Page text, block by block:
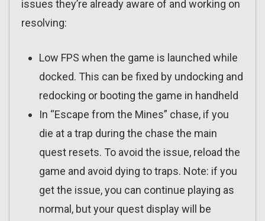
issues they’re already aware of and working on
resolving:
Low FPS when the game is launched while
docked. This can be fixed by undocking and
redocking or booting the game in handheld
In “Escape from the Mines” chase, if you
die at a trap during the chase the main
quest resets. To avoid the issue, reload the
game and avoid dying to traps. Note: if you
get the issue, you can continue playing as
normal, but your quest display will be